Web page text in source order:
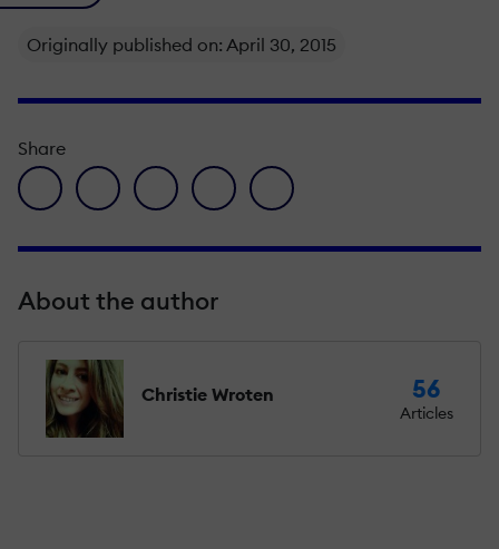
Originally published on: April 30, 2015
Share
facebook icon
twitter iconlinkedin iconpinterest iconenvelope icon
About the author
Christie Wroten 56
Articles